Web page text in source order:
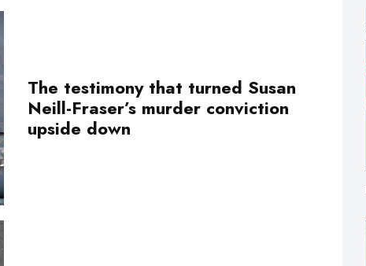
The testimony that turned Susan
Neill-Fraser’s murder conviction
upside down